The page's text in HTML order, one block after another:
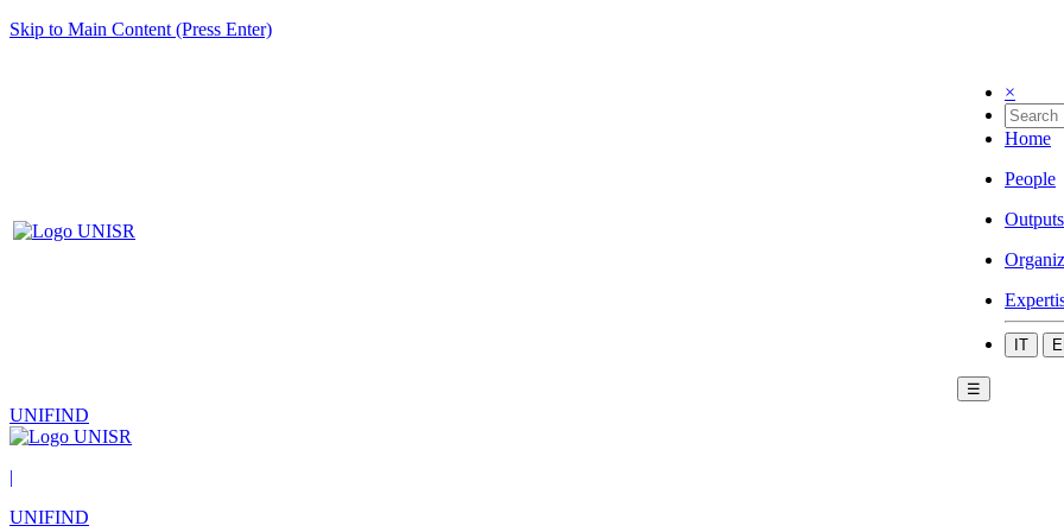
Skip to Main Content (Press Enter)
×
Home
People
Outputs
IT
☰
UNIFIND
|
UNIFIND